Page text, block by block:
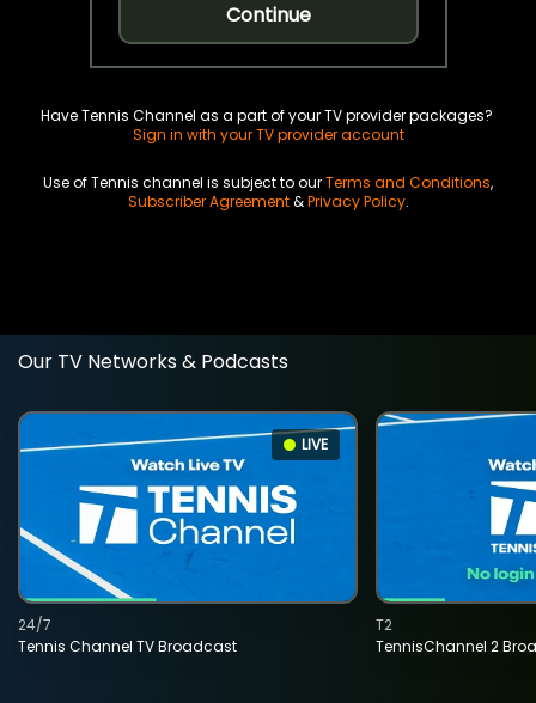
Continue
Have Tennis Channel as a part of your TV provider packages?
Sign in with your TV provider account
Use of Tennis channel is subject to ourTerms and Conditions,
Subscriber Agreement&Privacy Policy.
Our TV Networks & Podcasts
LIVE
Tennis Channel TV Broadcast
24/7
TennisChannel 2
T2